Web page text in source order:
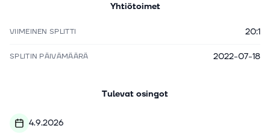
Yhtiötoimet
VIIMEINEN SPLITTI 20:1
SPLITIN PÄIVÄMÄÄRÄ 2022-07-18
Tulevat osingot
4.9.2026